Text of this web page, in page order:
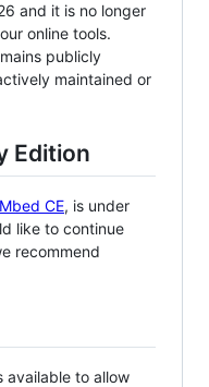
and it is no longer
online tools.
publicly
maintained or
Edition
Mbed CE, is under
like to continue
recommend
available to allow